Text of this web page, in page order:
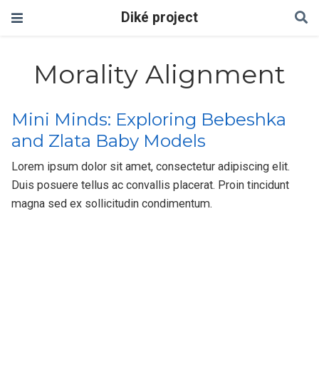
Diké project
Morality Alignment
Mini Minds: Exploring Bebeshka
and Zlata Baby Models
Lorem ipsum dolor sit amet, consectetur adipiscing elit.
Duis posuere tellus ac convallis placerat. Proin tincidunt
magna sed ex sollicitudin condimentum.